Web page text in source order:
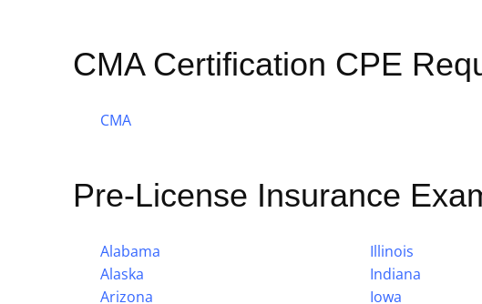
CMA Certification CPE
CMA
Pre-License Insurance
Alabama
Alaska
Arizona
Illinois
Indiana
Iowa